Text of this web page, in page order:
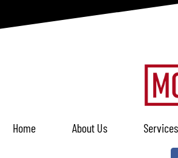
Home About Us Services